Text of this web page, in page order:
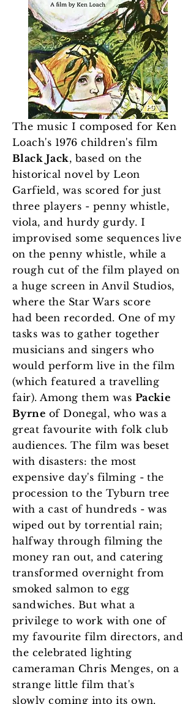
The music I composed for Ken
Loach's 1976 children's film
Black Jack, based on the
historical novel by Leon
Garfield, was scored for just
three players - penny whistle,
viola, and hurdy gurdy. I
improvised some sequences live
on the penny whistle, while a
rough cut of the film played on
a huge screen in Anvil Studios,
where the Star Wars score
had been recorded. One of my
tasks was to gather together
musicians and singers who
would perform live in the film
(which featured a travelling
fair). Among them was Packie
Byrne of Donegal, who was a
great favourite with folk club
audiences. The film was beset
with disasters: the most
expensive day's filming - the
procession to the Tyburn tree
with a cast of hundreds - was
wiped out by torrential rain;
halfway through filming the
money ran out, and catering
transformed overnight from
smoked salmon to egg
sandwiches. But what a
privilege to work with one of
my favourite film directors, and
the celebrated lighting
cameraman Chris Menges, on a
strange little film that's
slowly coming into its own.